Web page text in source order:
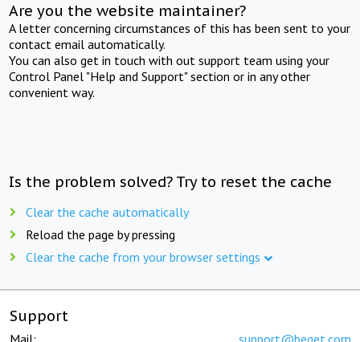
Are you the website maintainer?
A letter concerning circumstances of this has been sent to your
contact email automatically.
You can also get in touch with out support team using your
Control Panel "Help and Support" section or in any other
convenient way.
Is the problem solved? Try to reset the cache
Clear the cache automatically
Reload the page by pressing
Clear the cache from your browser settings
Support
Mail: support@beget.com